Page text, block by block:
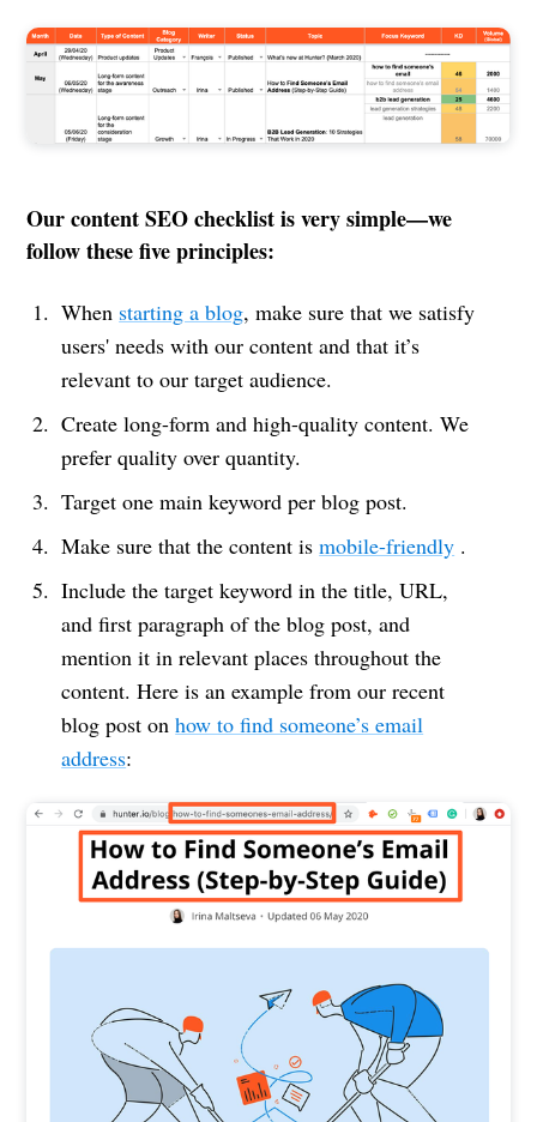
Our content SEO checklist is very simple—we
follow these five principles:
When starting a blog, make sure that we satisfy
users' needs with our content and that it’s
relevant to our target audience.
Create long-form and high-quality content. We
prefer quality over quantity.
Target one main keyword per blog post.
Make sure that the content ismobile-friendly .
Include the target keyword in the title, URL,
and first paragraph of the blog post, and
mention it in relevant places throughout the
content. Here is an example from our recent
blog post onhow to find someone’s email
address: